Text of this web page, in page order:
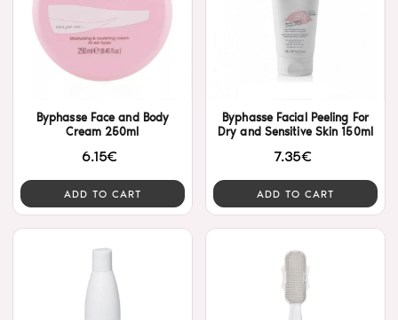
Byphasse Face and Body
Cream 250ml
6.15€
ADD TO CART
Byphasse Facial Peeling For
Dry and Sensitive Skin 150ml
7.35€
ADD TO CART